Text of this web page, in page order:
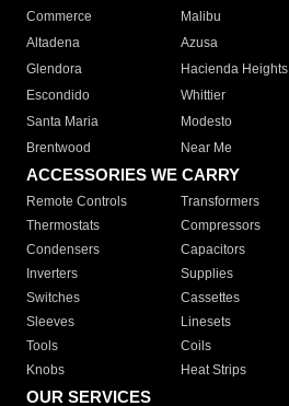
Commerce
Malibu
Altadena
Azusa
Glendora
Hacienda Heights
Escondido
Whittier
Santa Maria
Modesto
Brentwood
Near Me
ACCESSORIES WE CARRY
Remote Controls Transformers
Thermostats
Compressors
Condensers
Capacitors
Inverters
Supplies
Switches
Cassettes
Sleeves
Linesets
Tools
Coils
Knobs
Heat Strips
OUR SERVICES